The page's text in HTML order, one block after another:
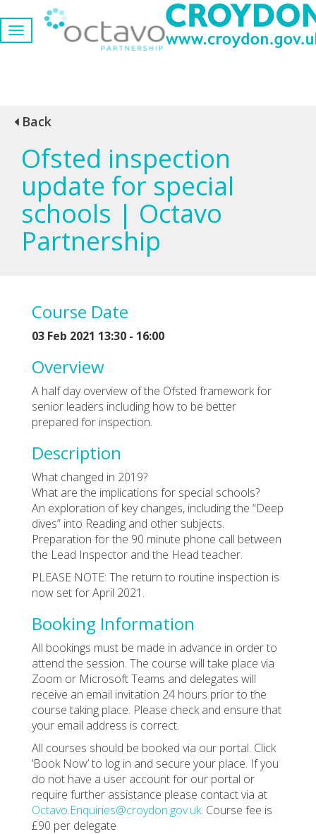
Back
Ofsted inspection
update for special
schools | Octavo
Partnership
Course Date
03 Feb 2021 13:30 - 16:00
Overview
A half day overview of the Ofsted framework for
senior leaders including how to be better
prepared for inspection.
Description
What changed in 2019?
What are the implications for special schools?
An exploration of key changes, including the “Deep
dives” into Reading and other subjects.
Preparation for the 90 minute phone call between
the Lead Inspector and the Head teacher.
PLEASE NOTE: The return to routine inspection is
now set for April 2021.
Booking Information
All bookings must be made in advance in order to
attend the session. The course will take place via
Zoom or Microsoft Teams and delegates will
receive an email invitation 24 hours prior to the
course taking place. Please check and ensure that
your email address is correct.
All courses should be booked via our portal. Click
‘Book Now’ to log in and secure your place. If you
do not have a user account for our portal or
require further assistance please contact via at
Octavo.Enquiries@croydon.gov.uk. Course fee is
£90 per delegate